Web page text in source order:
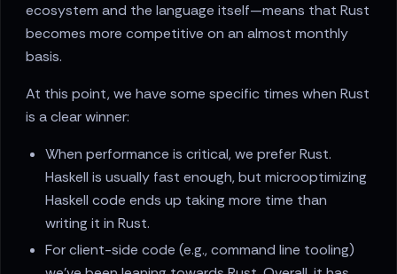
ecosystem and the language itself—means that Rust
becomes more competitive on an almost monthly
basis.
At this point, we have some specific times when Rust
is a clear winner:
When performance is critical, we prefer Rust.
Haskell is usually fast enough, but microoptimizing
Haskell code ends up taking more time than
writing it in Rust.
For client-side code (e.g., command line tooling)